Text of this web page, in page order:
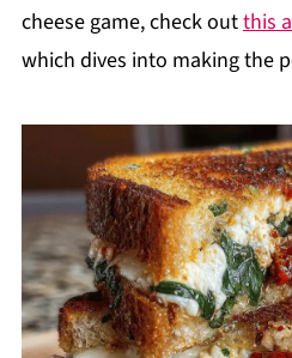
cheese game, check outthis
which dives into making the